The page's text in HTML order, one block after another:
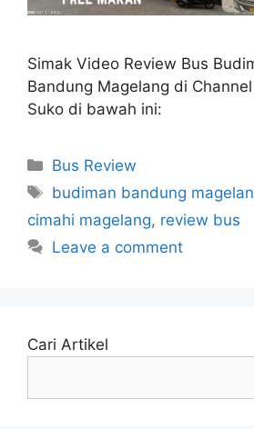
Simak Video Review Bus
Bandung Magelang di
Suko di bawah ini:
Categories
Bus Review
Tags
budiman bandung
cimahi magelang, review bus
Leave a comment
Cari Artikel